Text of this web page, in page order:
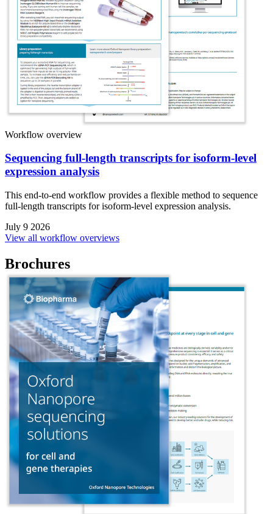
Workflow overview
Sequencing full-length transcripts for isoform-level
expression analysis
This end-to-end workflow provides a flexible method to sequence
full-length transcripts for isoform-level expression analysis.
July 9 2026
View all workflow overviews
Brochures